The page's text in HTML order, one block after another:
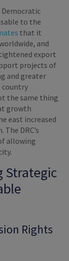
to the
that it
and
export
projects of
and greater
country
the same thing
growth
east increased
DRC’s
allowing
Strategic
Rights